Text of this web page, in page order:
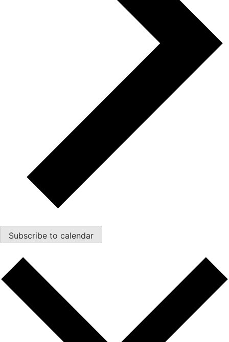
Subscribe to calendar